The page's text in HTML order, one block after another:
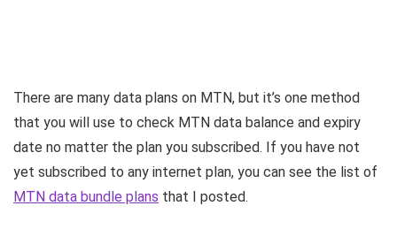
There are many data plans on MTN, but it’s one method
that you will use to check MTN data balance and expiry
date no matter the plan you subscribed. If you have not
yet subscribed to any internet plan, you can see the list of
MTN data bundle plans that I posted.